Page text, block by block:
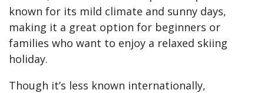
known for its mild climate and sunny days,
making it a great option for beginners or
families who want to enjoy a relaxed skiing
holiday.
Though it’s less known internationally,